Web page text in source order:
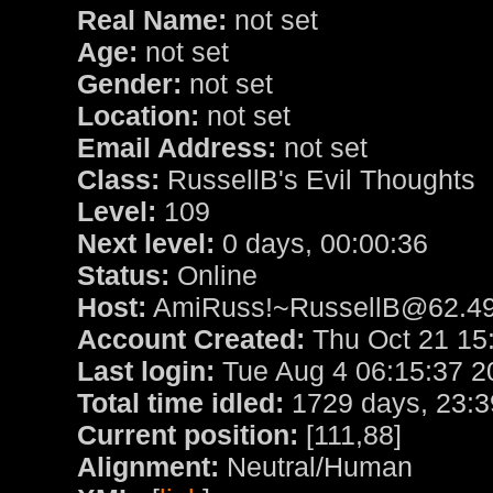
Real Name: not set
Age: not set
Gender: not set
Location: not set
Email Address: not set
Class: RussellB's Evil Thoughts
Level: 109
Next level: 0 days, 00:00:36
Status: Online
Host:
Account Created: Thu Oct 21
Last login: Tue Aug 4 06:15:37
Total time idled: 1729 days,
Current position: [111,88]
Alignment: Neutral/Human